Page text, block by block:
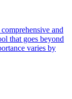
and
that goes beyond
varies by